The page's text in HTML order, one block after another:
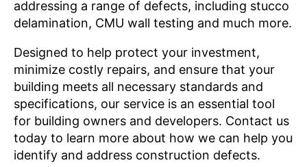
addressing a range of defects, including stucco
delamination, CMU wall testing and much more.
Designed to help protect your investment,
minimize costly repairs, and ensure that your
building meets all necessary standards and
specifications, our service is an essential tool
for building owners and developers. Contact us
today to learn more about how we can help you
identify and address construction defects.